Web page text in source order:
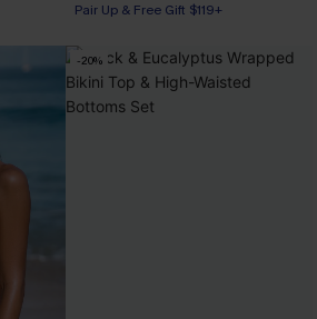
Pair Up & Free Gift $119+
-20%